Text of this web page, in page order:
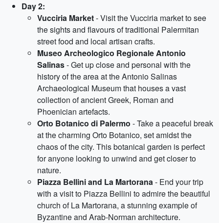
Day 2:
Vucciria Market- Visit the Vucciria market to see
the sights and flavours of traditional Palermitan
street food and local artisan crafts.
Museo Archeologico Regionale Antonio
Salinas- Get up close and personal with the
history of the area at the Antonio Salinas
Archaeological Museum that houses a vast
collection of ancient Greek, Roman and
Phoenician artefacts.
Orto Botanico di Palermo - Take a peaceful break
at the charming Orto Botanico, set amidst the
chaos of the city. This botanical garden is perfect
for anyone looking to unwind and get closer to
nature.
Piazza Bellini and La Martorana- End your trip
with a visit to Piazza Bellini to admire the beautiful
church of La Martorana, a stunning example of
Byzantine and Arab-Norman architecture.